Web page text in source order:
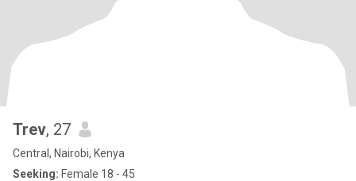
Trev, 27
Central, Nairobi, Kenya
Seeking: Female 18 - 45